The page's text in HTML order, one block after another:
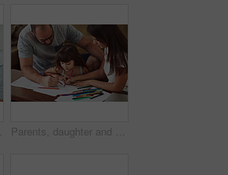
Parents, daughter and help with homework in home for education, learning and support with care. Family, people and kid for child development or growth for project, art and creativity with smile